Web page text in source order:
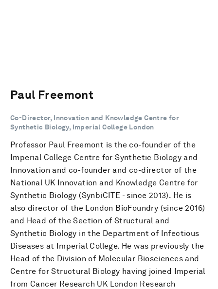
Paul Freemont
Co-Director, Innovation and Knowledge Centre for
Synthetic Biology, Imperial College London
Professor Paul Freemont is the co-founder of the
Imperial College Centre for Synthetic Biology and
Innovation and co-founder and co-director of the
National UK Innovation and Knowledge Centre for
Synthetic Biology (SynbiCITE - since 2013). He is
also director of the London BioFoundry (since 2016)
and Head of the Section of Structural and
Synthetic Biology in the Department of Infectious
Diseases at Imperial College. He was previously the
Head of the Division of Molecular Biosciences and
Centre for Structural Biology having joined Imperial
from Cancer Research UK London Research